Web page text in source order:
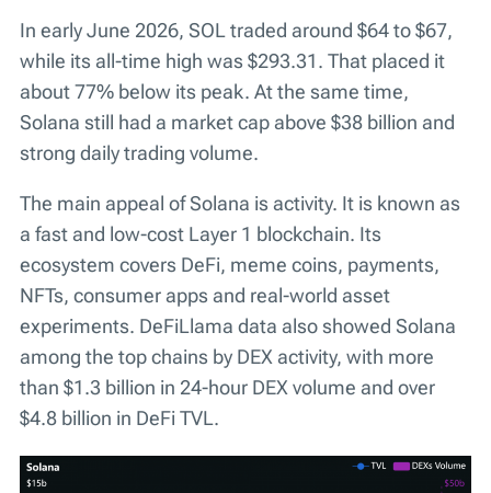
In early June 2026, SOL traded around $64 to $67,
while its all-time high was $293.31. That placed it
about 77% below its peak. At the same time,
Solana still had a market cap above $38 billion and
strong daily trading volume.
The main appeal of Solana is activity. It is known as
a fast and low-cost Layer 1 blockchain. Its
ecosystem covers DeFi, meme coins, payments,
NFTs, consumer apps and real-world asset
experiments. DeFiLlama data also showed Solana
among the top chains by DEX activity, with more
than $1.3 billion in 24-hour DEX volume and over
$4.8 billion in DeFi TVL.